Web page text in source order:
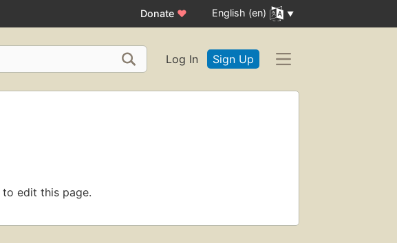
Donate ♥ English (en)
Log In Sign Up
to edit this page.